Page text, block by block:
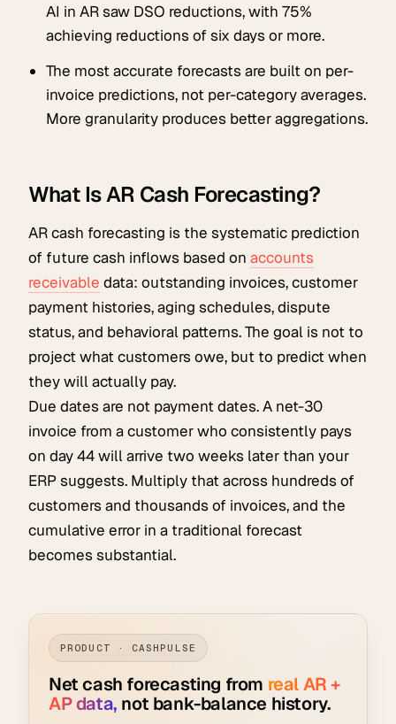
AI in AR saw DSO reductions, with 75%
achieving reductions of six days or more.
The most accurate forecasts are built on per-
invoice predictions, not per-category averages.
More granularity produces better aggregations.
What Is AR Cash Forecasting?
AR cash forecasting is the systematic prediction
of future cash inflows based on accounts
receivable data: outstanding invoices, customer
payment histories, aging schedules, dispute
status, and behavioral patterns. The goal is not to
project what customers owe, but to predict when
they will actually pay.
Due dates are not payment dates. A net-30
invoice from a customer who consistently pays
on day 44 will arrive two weeks later than your
ERP suggests. Multiply that across hundreds of
customers and thousands of invoices, and the
cumulative error in a traditional forecast
becomes substantial.